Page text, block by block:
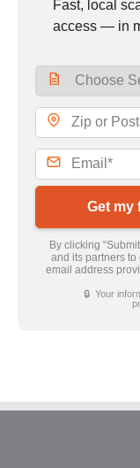
Fast, local
access — in
Get my
By clicking
and its partners to
email address
🔒 Your